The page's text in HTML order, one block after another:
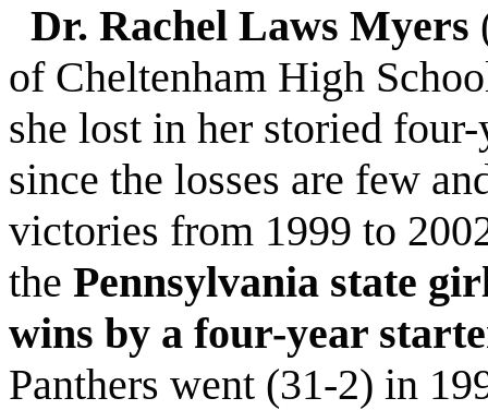
Dr. Rachel Laws Myers
of Cheltenham High
she lost in her storied
since the losses are few
victories from 1999 to
the Pennsylvania state
wins by a four-year
Panthers went (31-2) in